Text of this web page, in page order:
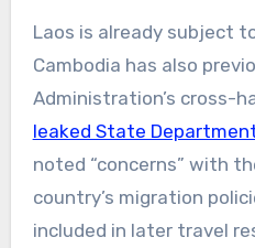
Laos is already subject
Cambodia has also
Administration’s cross-
leaked State
noted “concerns” with
country’s migration
included in later travel